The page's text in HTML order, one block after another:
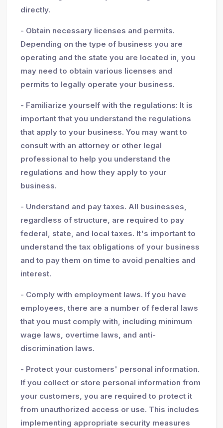
directly.
- Obtain necessary licenses and permits.
Depending on the type of business you are
operating and the state you are located in, you
may need to obtain various licenses and
permits to legally operate your business.
- Familiarize yourself with the regulations: It is
important that you understand the regulations
that apply to your business. You may want to
consult with an attorney or other legal
professional to help you understand the
regulations and how they apply to your
business.
- Understand and pay taxes. All businesses,
regardless of structure, are required to pay
federal, state, and local taxes. It's important to
understand the tax obligations of your business
and to pay them on time to avoid penalties and
interest.
- Comply with employment laws. If you have
employees, there are a number of federal laws
that you must comply with, including minimum
wage laws, overtime laws, and anti-
discrimination laws.
- Protect your customers' personal information.
If you collect or store personal information from
your customers, you are required to protect it
from unauthorized access or use. This includes
implementing appropriate security measures